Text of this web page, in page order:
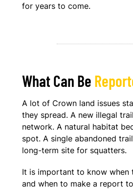
for years to come.
What Can Be
A lot of Crown land issues
they spread. A new illegal
network. A natural habitat
spot. A single abandoned
long-term site for squatters.
It is important to know when
and when to make a report